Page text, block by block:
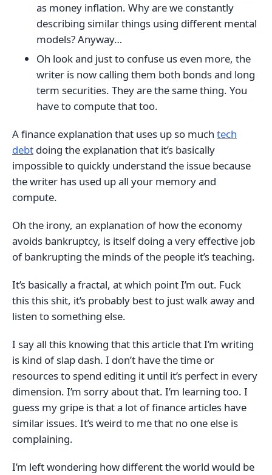
as money inflation. Why are we constantly
describing similar things using different mental
models? Anyway…
Oh look and just to confuse us even more, the
writer is now calling them both bonds and long
term securities. They are the same thing. You
have to compute that too.
A finance explanation that uses up so much tech
debt doing the explanation that it’s basically
impossible to quickly understand the issue because
the writer has used up all your memory and
compute.
Oh the irony, an explanation of how the economy
avoids bankruptcy, is itself doing a very effective job
of bankrupting the minds of the people it’s teaching.
It’s basically a fractal, at which point I’m out. Fuck
this this shit, it’s probably best to just walk away and
listen to something else.
I say all this knowing that this article that I’m writing
is kind of slap dash. I don’t have the time or
resources to spend editing it until it’s perfect in every
dimension. I’m sorry about that. I’m learning too. I
guess my gripe is that a lot of finance articles have
similar issues. It’s weird to me that no one else is
complaining.
I’m left wondering how different the world would be